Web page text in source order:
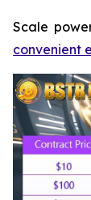
Scale
convenient